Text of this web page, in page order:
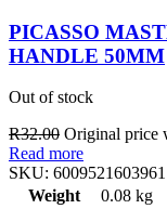
PICASSO
HANDLE 50MM
Out of stock
R32.00 Original price
Read more
SKU: 6009521603961
Weight
0.08 kg